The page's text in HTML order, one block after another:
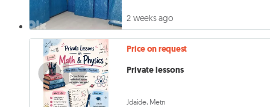
2 weeks ago
Price on request
Private lessons
Jdaide, Metn